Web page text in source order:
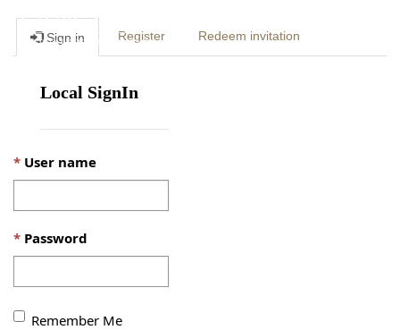
Sign in Register Redeem invitation
Local SignIn
User name
Password
Remember Me